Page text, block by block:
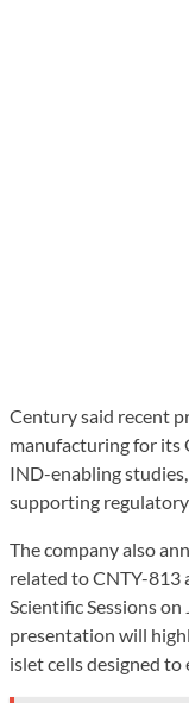
Century said recent
manufacturing for its
IND-enabling
supporting
The company also
related to CNTY-813
Scientific Sessions
presentation will
islet cells designed to